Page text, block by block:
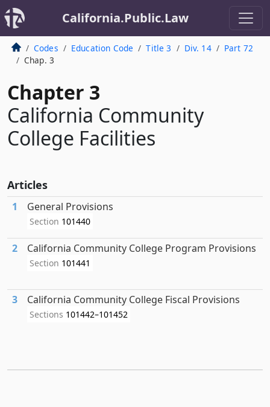
California.Public.Law
Codes Education Code Title 3 Div. 14
Part 72
Chap. 3
Chapter 3
California Community
College Facilities
Articles
1 General Provisions
Section 101440
2 California Community College Program Provisions
Section 101441
3 California Community College Fiscal Provisions
Sections 101442–101452